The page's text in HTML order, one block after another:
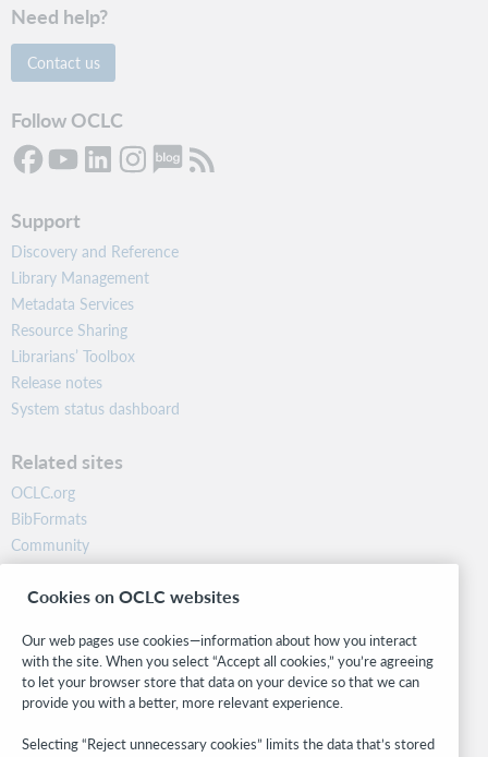
Need help?
Contact us
Follow OCLC
Support
Discovery and Reference
Library Management
Metadata Services
Resource Sharing
Librarians’ Toolbox
Release notes
System status dashboard
Related sites
OCLC.org
BibFormats
Community
Research
WebJunction
Stay in the know.
Get the latest product updates, research, events, and much more—
right to your inbox.
Cookies on OCLC websites
Our web pages use cookies—information about how you interact
with the site. When you select “Accept all cookies,” you’re agreeing
to let your browser store that data on your device so that we can
provide you with a better, more relevant experience.
Selecting “Reject unnecessary cookies” limits the data that’s stored